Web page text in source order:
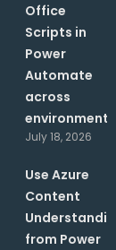
Office
Scripts in
Power
Automate
across
environments?
July 18, 2026
Use Azure
Content
Understanding
from Power